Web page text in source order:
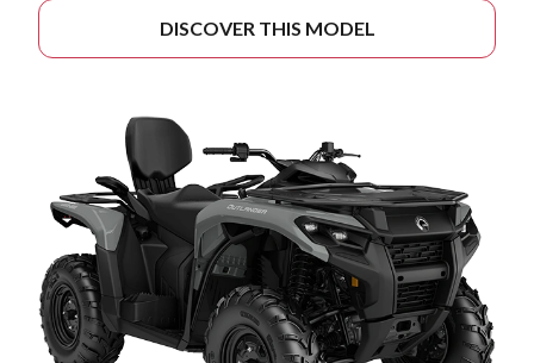
DISCOVER THIS MODEL